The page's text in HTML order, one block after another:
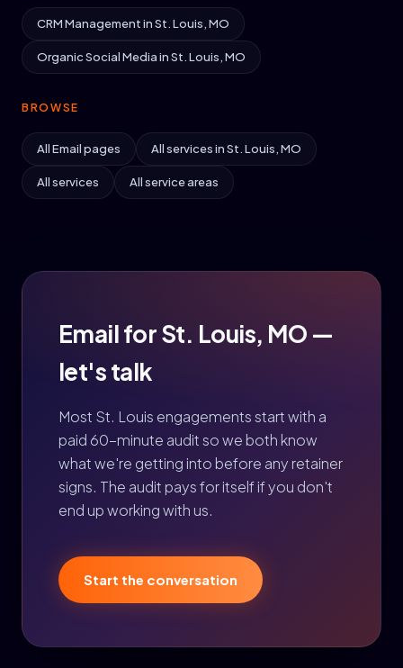
CRM Management in St. Louis, MO
Organic Social Media in St. Louis, MO
BROWSE
All Email pages All services in St. Louis, MO
All services All service areas
Email for St. Louis, MO —
let's talk
Most St. Louis engagements start with a
paid 60-minute audit so we both know
what we're getting into before any retainer
signs. The audit pays for itself if you don't
end up working with us.
Start the conversation